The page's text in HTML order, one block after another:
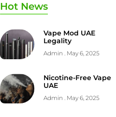
Hot News
Vape Mod UAE
Legality
Admin May 6, 2025
Nicotine-Free Vape
UAE
Admin May 6, 2025